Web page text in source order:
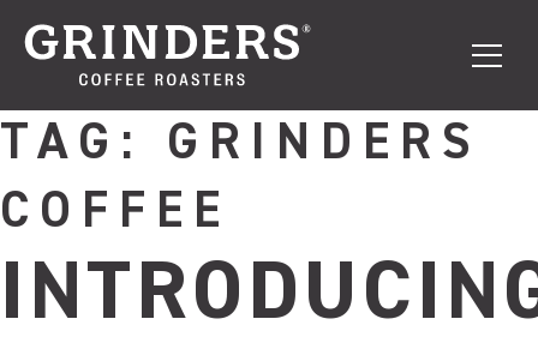
TAG: GRINDERS
COFFEE